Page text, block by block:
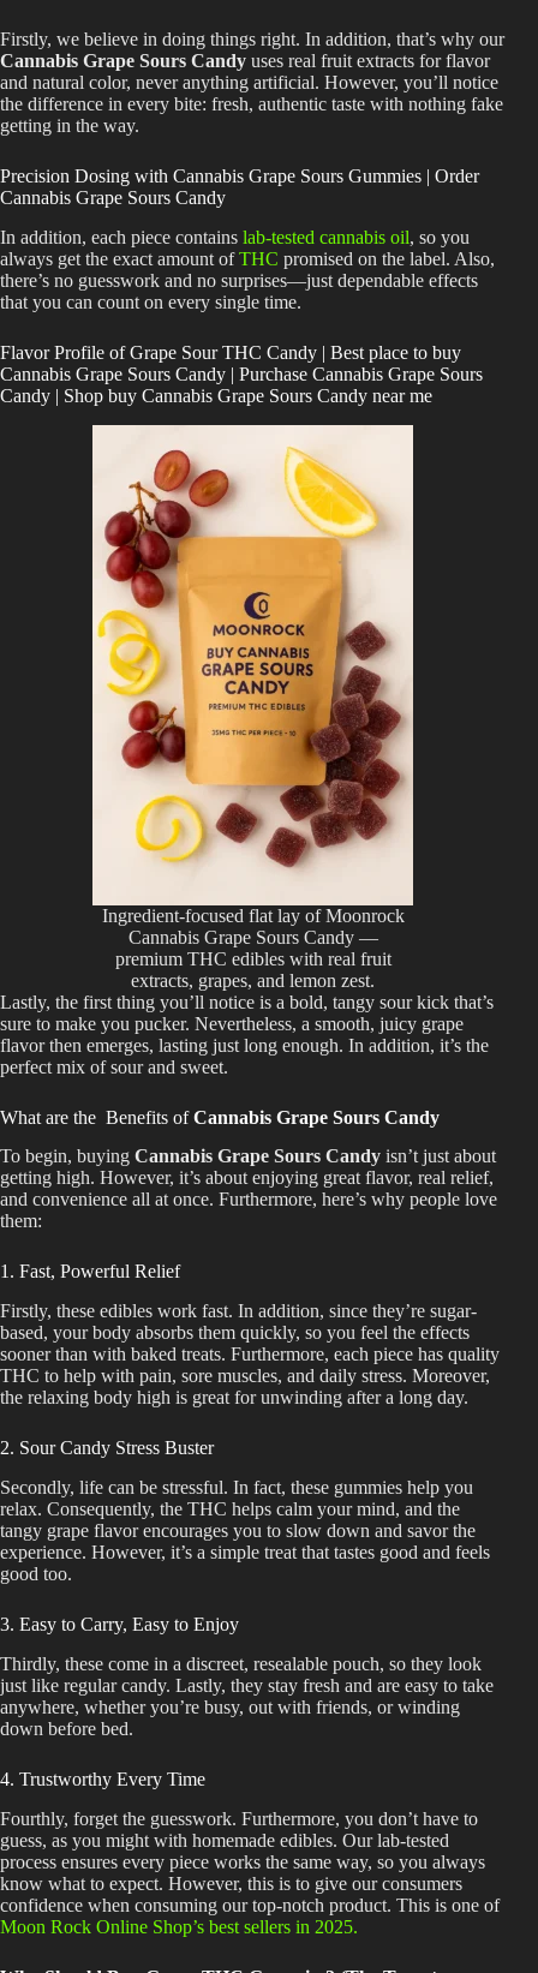
Firstly, we believe in doing things right. In addition, that’s why our
Cannabis Grape Sours Candy uses real fruit extracts for flavor
and natural color, never anything artificial. However, you’ll notice
the difference in every bite: fresh, authentic taste with nothing fake
getting in the way.
Precision Dosing with Cannabis Grape Sours Gummies | Order
Cannabis Grape Sours Candy
In addition, each piece contains lab-tested cannabis oil, so you
always get the exact amount ofTHC promised on the label. Also,
there’s no guesswork and no surprises—just dependable effects
that you can count on every single time.
Flavor Profile of Grape Sour THC Candy | Best place to buy
Cannabis Grape Sours Candy | Purchase Cannabis Grape Sours
Candy | Shop buy Cannabis Grape Sours Candy near me
Ingredient-focused flat lay of Moonrock
Cannabis Grape Sours Candy —
premium THC edibles with real fruit
extracts, grapes, and lemon zest.
Lastly, the first thing you’ll notice is a bold, tangy sour kick that’s
sure to make you pucker. Nevertheless, a smooth, juicy grape
flavor then emerges, lasting just long enough. In addition, it’s the
perfect mix of sour and sweet.
What are the Benefits ofCannabis Grape Sours Candy
To begin, buying Cannabis Grape Sours Candy isn’t just about
getting high. However, it’s about enjoying great flavor, real relief,
and convenience all at once. Furthermore, here’s why people love
them:
1. Fast, Powerful Relief
Firstly, these edibles work fast. In addition, since they’re sugar-
based, your body absorbs them quickly, so you feel the effects
sooner than with baked treats. Furthermore, each piece has quality
THC to help with pain, sore muscles, and daily stress. Moreover,
the relaxing body high is great for unwinding after a long day.
2. Sour Candy Stress Buster
Secondly, life can be stressful. In fact, these gummies help you
relax. Consequently, the THC helps calm your mind, and the
tangy grape flavor encourages you to slow down and savor the
experience. However, it’s a simple treat that tastes good and feels
good too.
3. Easy to Carry, Easy to Enjoy
Thirdly, these come in a discreet, resealable pouch, so they look
just like regular candy. Lastly, they stay fresh and are easy to take
anywhere, whether you’re busy, out with friends, or winding
down before bed.
4. Trustworthy Every Time
Fourthly, forget the guesswork. Furthermore, you don’t have to
guess, as you might with homemade edibles. Our lab-tested
process ensures every piece works the same way, so you always
know what to expect. However, this is to give our consumers
confidence when consuming our top-notch product. This is one of
Moon Rock Online Shop’s best sellers in 2025.